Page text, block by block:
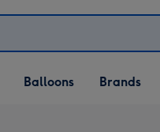
Open Balloons
dropdown
Balloons Brands